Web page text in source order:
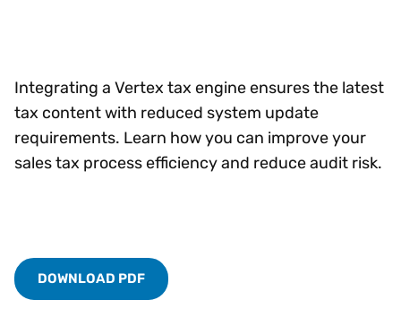
Integrating a Vertex tax engine ensures the latest
tax content with reduced system update
requirements. Learn how you can improve your
sales tax process efficiency and reduce audit risk.
DOWNLOAD PDF